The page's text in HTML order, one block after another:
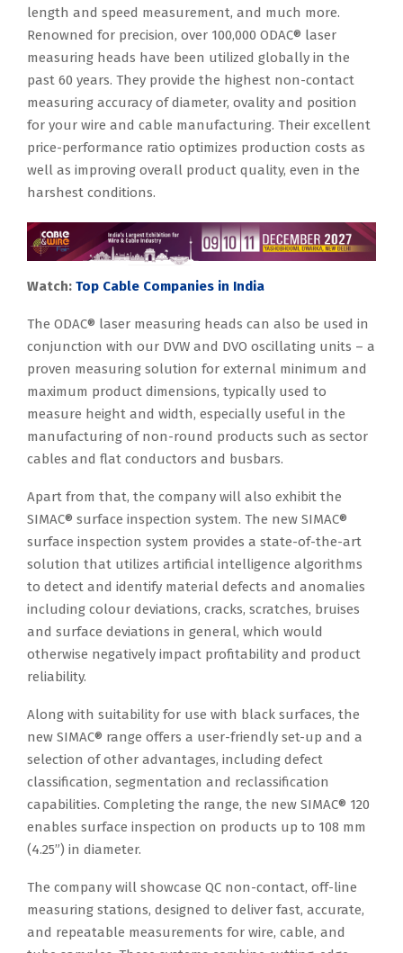
length and speed measurement, and much more.
Renowned for precision, over 100,000 ODAC® laser
measuring heads have been utilized globally in the
past 60 years. They provide the highest non-contact
measuring accuracy of diameter, ovality and position
for your wire and cable manufacturing. Their excellent
price-performance ratio optimizes production costs as
well as improving overall product quality, even in the
harshest conditions.
Watch: Top Cable Companies in India
The ODAC® laser measuring heads can also be used in
conjunction with our DVW and DVO oscillating units – a
proven measuring solution for external minimum and
maximum product dimensions, typically used to
measure height and width, especially useful in the
manufacturing of non-round products such as sector
cables and flat conductors and busbars.
Apart from that, the company will also exhibit the
SIMAC® surface inspection system. The new SIMAC®
surface inspection system provides a state-of-the-art
solution that utilizes artificial intelligence algorithms
to detect and identify material defects and anomalies
including colour deviations, cracks, scratches, bruises
and surface deviations in general, which would
otherwise negatively impact profitability and product
reliability.
Along with suitability for use with black surfaces, the
new SIMAC® range offers a user-friendly set-up and a
selection of other advantages, including defect
classification, segmentation and reclassification
capabilities. Completing the range, the new SIMAC® 120
enables surface inspection on products up to 108 mm
(4.25”) in diameter.
The company will showcase QC non-contact, off-line
measuring stations, designed to deliver fast, accurate,
and repeatable measurements for wire, cable, and